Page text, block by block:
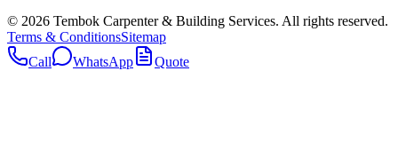
© 2026 Tembok Carpenter & Building Services. All rights reserved.
Terms & ConditionsSitemap
Call
WhatsApp Quote